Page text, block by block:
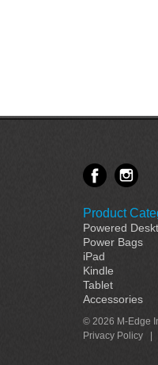
Product
Powered
Power Bags
iPad
Kindle
Tablet
Accessories
© 2026 M-Edge
Privacy Policy